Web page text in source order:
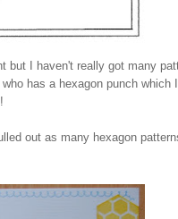
but I haven't really got many
has a hexagon punch
out as many hexagon